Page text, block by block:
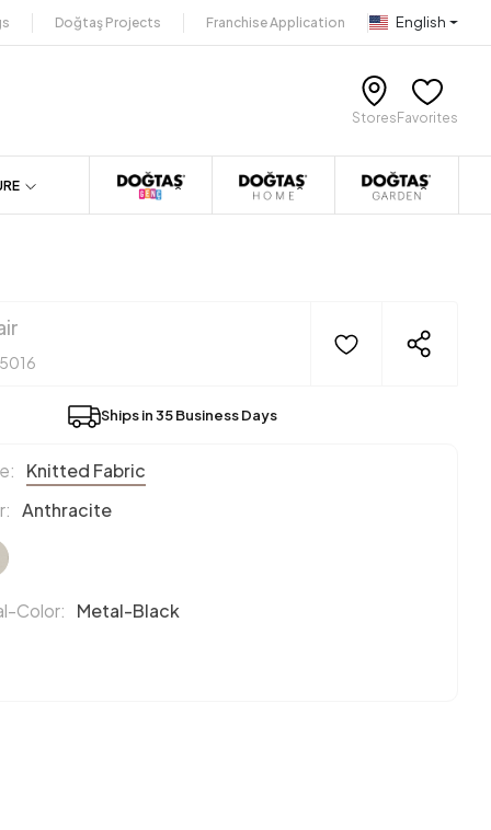
Doğtaş Projects Franchise Application English
Stores Favorites
Ships in 35 Business Days
Knitted Fabric
Anthracite
Color: Metal-Black